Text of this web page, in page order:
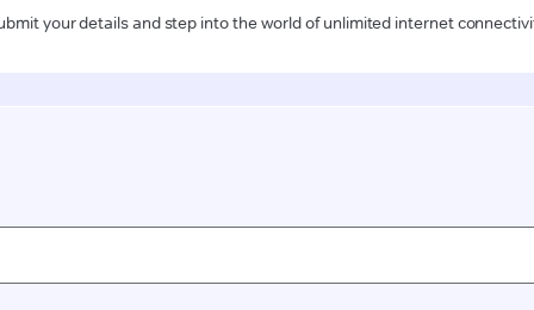
your details and step into the world of unlimited internet